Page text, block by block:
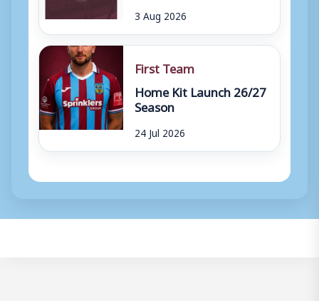
3 Aug 2026
First Team
Home Kit Launch 26/27
Season
24 Jul 2026